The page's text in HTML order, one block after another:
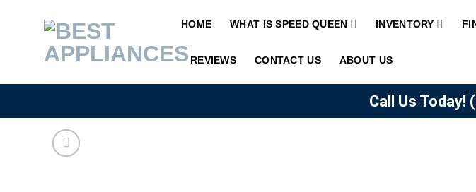
HOME WHAT IS SPEED QUEEN INVENTORY
REVIEWS CONTACT US ABOUT US
Call Us Today!